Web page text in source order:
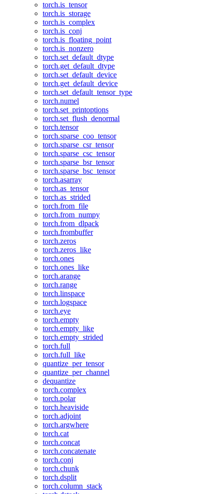
torch.is_tensor
torch.is_storage
torch.is_complex
torch.is_conj
torch.is_floating_point
torch.is_nonzero
torch.set_default_dtype
torch.get_default_dtype
torch.set_default_device
torch.get_default_device
torch.set_default_tensor_type
torch.numel
torch.set_printoptions
torch.set_flush_denormal
torch.tensor
torch.sparse_coo_tensor
torch.sparse_csr_tensor
torch.sparse_csc_tensor
torch.sparse_bsr_tensor
torch.sparse_bsc_tensor
torch.asarray
torch.as_tensor
torch.as_strided
torch.from_file
torch.from_numpy
torch.from_dlpack
torch.frombuffer
torch.zeros
torch.zeros_like
torch.ones
torch.ones_like
torch.arange
torch.range
torch.linspace
torch.logspace
torch.eye
torch.empty
torch.empty_like
torch.empty_strided
torch.full
torch.full_like
quantize_per_tensor
quantize_per_channel
dequantize
torch.complex
torch.polar
torch.heaviside
torch.adjoint
torch.argwhere
torch.cat
torch.concat
torch.concatenate
torch.conj
torch.chunk
torch.dsplit
torch.column_stack